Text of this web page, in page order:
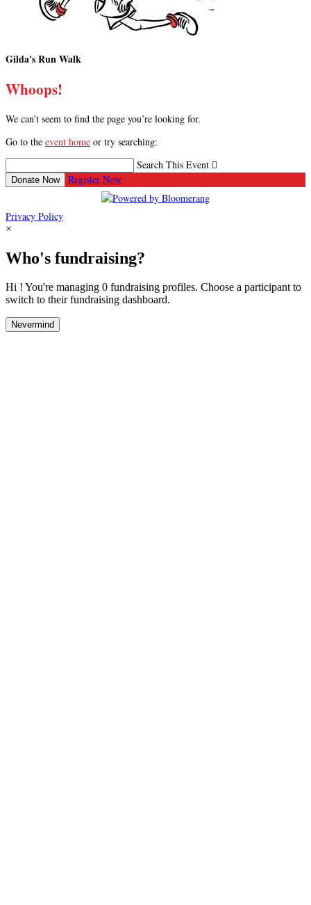
Gilda's Run Walk
Whoops!
We can’t seem to find the page you’re looking for.
Go to the event home or try searching:
Search This Event 
Donate Now Register Now
Privacy Policy
×
Who's fundraising?
Hi ! You're managing 0 fundraising profiles. Choose a participant to
switch to their fundraising dashboard.
Nevermind